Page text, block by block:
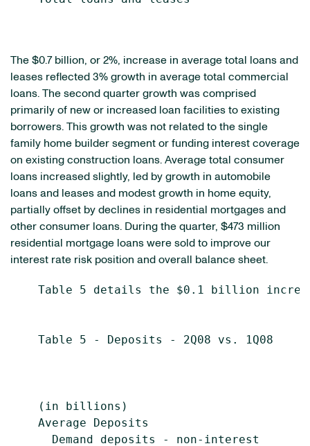
The $0.7 billion, or 2%, increase in average total loans and
leases reflected 3% growth in average total commercial
loans. The second quarter growth was comprised
primarily of new or increased loan facilities to existing
borrowers. This growth was not related to the single
family home builder segment or funding interest coverage
on existing construction loans. Average total consumer
loans increased slightly, led by growth in automobile
loans and leases and modest growth in home equity,
partially offset by declines in residential mortgages and
other consumer loans. During the quarter, $473 million
residential mortgage loans were sold to improve our
interest rate risk position and overall balance sheet.
Table 5 details the $0.1 billion
    Table 5 - Deposits - 2Q08 vs. 1Q08
(in billions)
    Average Deposits
      Demand deposits - non-interest